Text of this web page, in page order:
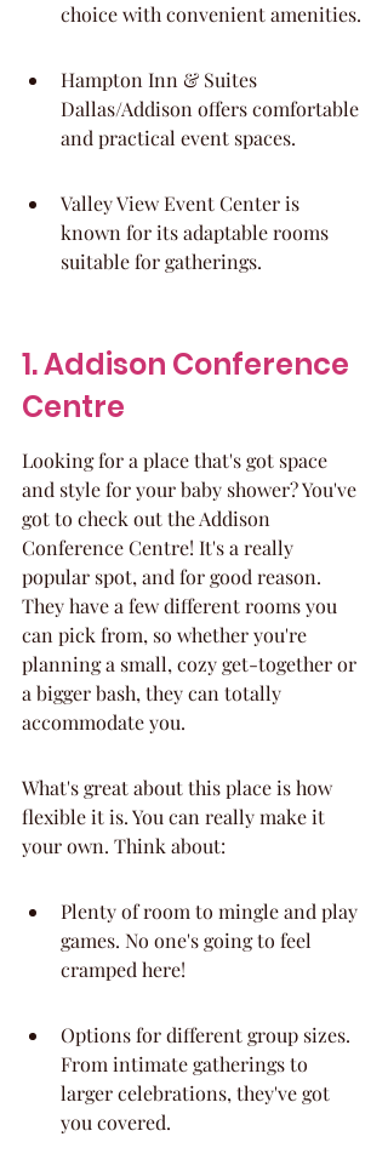
choice with convenient amenities.
Hampton Inn & Suites
Dallas/Addison offers comfortable
and practical event spaces.
Valley View Event Center is
known for its adaptable rooms
suitable for gatherings.
1. Addison Conference
Centre
Looking for a place that's got space
and style for your baby shower? You've
got to check out the Addison
Conference Centre! It's a really
popular spot, and for good reason.
They have a few different rooms you
can pick from, so whether you're
planning a small, cozy get-together or
a bigger bash, they can totally
accommodate you.
What's great about this place is how
flexible it is. You can really make it
your own. Think about:
Plenty of room to mingle and play
games. No one's going to feel
cramped here!
Options for different group sizes.
From intimate gatherings to
larger celebrations, they've got
you covered.